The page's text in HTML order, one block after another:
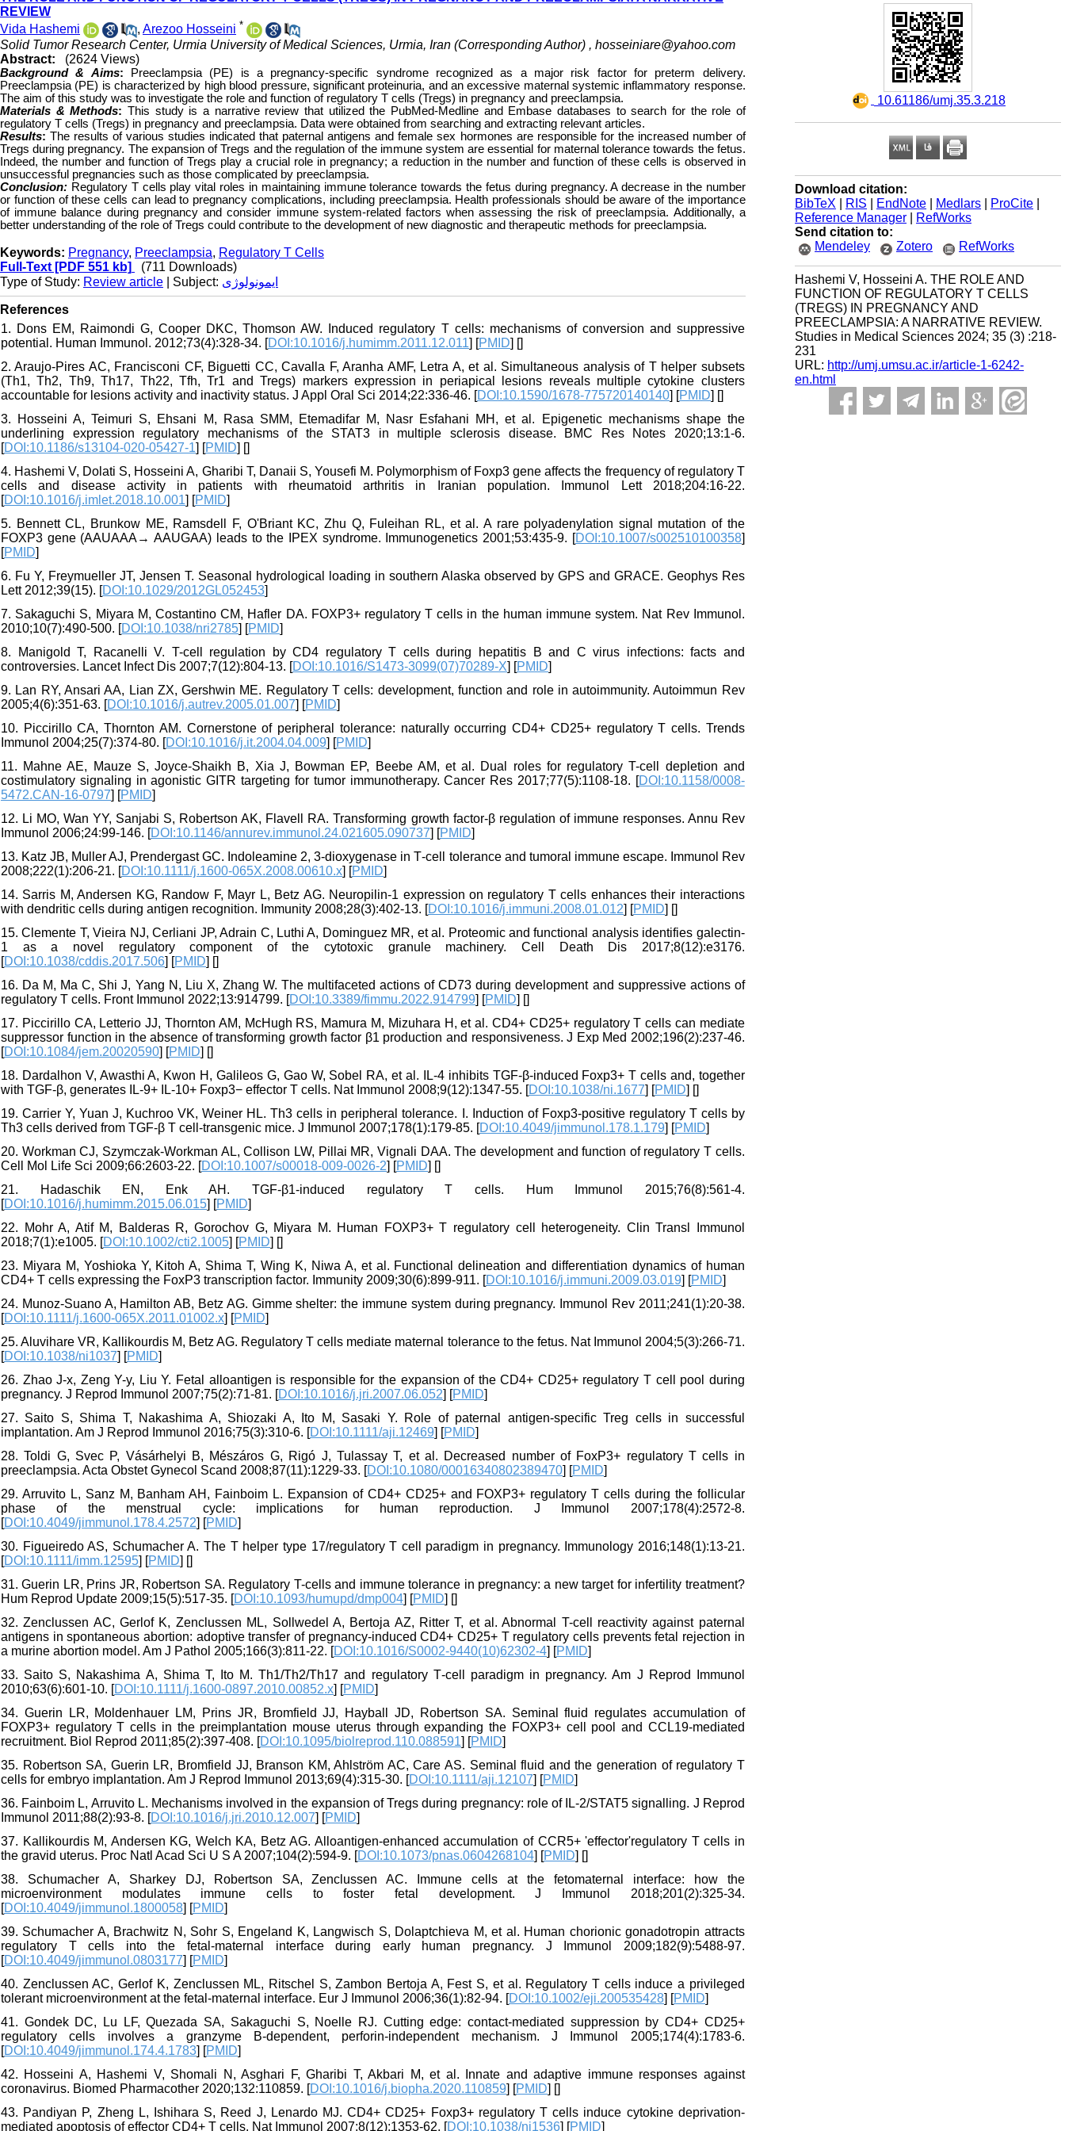
‎ 10.61186/umj.35.3.218
Download citation:
BibTeX
RIS EndNote Medlars ProCite
Reference Manager
RefWorks
Send citation to:
Mendeley
Zotero RefWorks
Hashemi V, Hosseini A. THE ROLE AND
FUNCTION OF REGULATORY T CELLS
(TREGS) IN PREGNANCY AND
PREECLAMPSIA: A NARRATIVE REVIEW.
Studies in Medical Sciences 2024; 35 (3) :218-
231
URL: http://umj.umsu.ac.ir/article-1-6242-
en.html
REVIEW
Vida Hashemi
, Arezoo Hosseini *
Solid Tumor Research Center, Urmia University of Medical Sciences, Urmia, Iran (Corresponding Author) , hosseiniare@yahoo.com
Abstract:
(2624 Views)
Background & Aims:
Preeclampsia (PE) is a pregnancy-specific syndrome recognized as a major risk factor for preterm delivery.
Preeclampsia (PE) is characterized by high blood pressure, significant proteinuria, and an excessive maternal systemic inflammatory response.
The aim of this study was to investigate the role and function of regulatory T cells (Tregs) in pregnancy and preeclampsia.
Materials & Methods: This study is a narrative review that utilized the PubMed-Medline and Embase databases to search for the role of
regulatory T cells (Tregs) in pregnancy and preeclampsia. Data were obtained from searching and extracting relevant articles.
Results:The results of various studies indicated that paternal antigens and female sex hormones are responsible for the increased number of
Tregs during pregnancy. The expansion of Tregs and the regulation of the immune system are essential for maternal tolerance towards the fetus.
Indeed, the number and function of Tregs play a crucial role in pregnancy; a reduction in the number and function of these cells is observed in
unsuccessful pregnancies such as those complicated by preeclampsia.
Conclusion: Regulatory T cells play vital roles in maintaining immune tolerance towards the fetus during pregnancy. A decrease in the number
or function of these cells can lead to pregnancy complications, including preeclampsia. Health professionals should be aware of the importance
of immune balance during pregnancy and consider immune system-related factors when assessing the risk of preeclampsia. Additionally, a
better understanding of the role of Tregs could contribute to the development of new diagnostic and therapeutic methods for preeclampsia.
Keywords: Pregnancy, Preeclampsia, Regulatory T Cells
Full-Text [PDF 551 kb]
(711 Downloads)
Type of Study: Review article | Subject: ایمونولوژی
References
1. Dons EM, Raimondi G, Cooper DKC, Thomson AW. Induced regulatory T cells: mechanisms of conversion and suppressive
potential. Human Immunol. 2012;73(4):328-34. [DOI:10.1016/j.humimm.2011.12.011] [PMID] []
2. Araujo-Pires AC, Francisconi CF, Biguetti CC, Cavalla F, Aranha AMF, Letra A, et al. Simultaneous analysis of T helper subsets
(Th1, Th2, Th9, Th17, Th22, Tfh, Tr1 and Tregs) markers expression in periapical lesions reveals multiple cytokine clusters
accountable for lesions activity and inactivity status. J Appl Oral Sci 2014;22:336-46. [DOI:10.1590/1678-775720140140] [PMID] []
3. Hosseini A, Teimuri S, Ehsani M, Rasa SMM, Etemadifar M, Nasr Esfahani MH, et al. Epigenetic mechanisms shape the
underlining expression regulatory mechanisms of the STAT3 in multiple sclerosis disease. BMC Res Notes 2020;13:1-6.
[DOI:10.1186/s13104-020-05427-1] [PMID] []
4. Hashemi V, Dolati S, Hosseini A, Gharibi T, Danaii S, Yousefi M. Polymorphism of Foxp3 gene affects the frequency of regulatory T
cells and disease activity in patients with rheumatoid arthritis in Iranian population. Immunol Lett 2018;204:16-22.
[DOI:10.1016/j.imlet.2018.10.001] [PMID]
5. Bennett CL, Brunkow ME, Ramsdell F, O'Briant KC, Zhu Q, Fuleihan RL, et al. A rare polyadenylation signal mutation of the
FOXP3 gene (AAUAAA→ AAUGAA) leads to the IPEX syndrome. Immunogenetics 2001;53:435-9. [DOI:10.1007/s002510100358]
[PMID]
6. Fu Y, Freymueller JT, Jensen T. Seasonal hydrological loading in southern Alaska observed by GPS and GRACE. Geophys Res
Lett 2012;39(15). [DOI:10.1029/2012GL052453]
7. Sakaguchi S, Miyara M, Costantino CM, Hafler DA. FOXP3+ regulatory T cells in the human immune system. Nat Rev Immunol.
2010;10(7):490-500. [DOI:10.1038/nri2785] [PMID]
8. Manigold T, Racanelli V. T-cell regulation by CD4 regulatory T cells during hepatitis B and C virus infections: facts and
controversies. Lancet Infect Dis 2007;7(12):804-13. [DOI:10.1016/S1473-3099(07)70289-X] [PMID]
9. Lan RY, Ansari AA, Lian ZX, Gershwin ME. Regulatory T cells: development, function and role in autoimmunity. Autoimmun Rev
2005;4(6):351-63. [DOI:10.1016/j.autrev.2005.01.007] [PMID]
10. Piccirillo CA, Thornton AM. Cornerstone of peripheral tolerance: naturally occurring CD4+ CD25+ regulatory T cells. Trends
Immunol 2004;25(7):374-80. [DOI:10.1016/j.it.2004.04.009] [PMID]
11. Mahne AE, Mauze S, Joyce-Shaikh B, Xia J, Bowman EP, Beebe AM, et al. Dual roles for regulatory T-cell depletion and
costimulatory signaling in agonistic GITR targeting for tumor immunotherapy. Cancer Res 2017;77(5):1108-18. [DOI:10.1158/0008-
5472.CAN-16-0797] [PMID]
12. Li MO, Wan YY, Sanjabi S, Robertson AK, Flavell RA. Transforming growth factor-β regulation of immune responses. Annu Rev
Immunol 2006;24:99-146. [DOI:10.1146/annurev.immunol.24.021605.090737] [PMID]
13. Katz JB, Muller AJ, Prendergast GC. Indoleamine 2, 3‐dioxygenase in T‐cell tolerance and tumoral immune escape. Immunol Rev
2008;222(1):206-21. [DOI:10.1111/j.1600-065X.2008.00610.x] [PMID]
14. Sarris M, Andersen KG, Randow F, Mayr L, Betz AG. Neuropilin-1 expression on regulatory T cells enhances their interactions
with dendritic cells during antigen recognition. Immunity 2008;28(3):402-13. [DOI:10.1016/j.immuni.2008.01.012] [PMID] []
15. Clemente T, Vieira NJ, Cerliani JP, Adrain C, Luthi A, Dominguez MR, et al. Proteomic and functional analysis identifies galectin-
1 as a novel regulatory component of the cytotoxic granule machinery. Cell Death Dis 2017;8(12):e3176.
[DOI:10.1038/cddis.2017.506] [PMID] []
16. Da M, Ma C, Shi J, Yang N, Liu X, Zhang W. The multifaceted actions of CD73 during development and suppressive actions of
regulatory T cells. Front Immunol 2022;13:914799. [DOI:10.3389/fimmu.2022.914799] [PMID] []
17. Piccirillo CA, Letterio JJ, Thornton AM, McHugh RS, Mamura M, Mizuhara H, et al. CD4+ CD25+ regulatory T cells can mediate
suppressor function in the absence of transforming growth factor β1 production and responsiveness. J Exp Med 2002;196(2):237-46.
[DOI:10.1084/jem.20020590] [PMID] []
18. Dardalhon V, Awasthi A, Kwon H, Galileos G, Gao W, Sobel RA, et al. IL-4 inhibits TGF-β-induced Foxp3+ T cells and, together
with TGF-β, generates IL-9+ IL-10+ Foxp3− effector T cells. Nat Immunol 2008;9(12):1347-55. [DOI:10.1038/ni.1677] [PMID] []
19. Carrier Y, Yuan J, Kuchroo VK, Weiner HL. Th3 cells in peripheral tolerance. I. Induction of Foxp3-positive regulatory T cells by
Th3 cells derived from TGF-β T cell-transgenic mice. J Immunol 2007;178(1):179-85. [DOI:10.4049/jimmunol.178.1.179] [PMID]
20. Workman CJ, Szymczak-Workman AL, Collison LW, Pillai MR, Vignali DAA. The development and function of regulatory T cells.
Cell Mol Life Sci 2009;66:2603-22. [DOI:10.1007/s00018-009-0026-2] [PMID] []
21. Hadaschik EN, Enk AH. TGF-β1-induced regulatory T cells. Hum Immunol 2015;76(8):561-4.
[DOI:10.1016/j.humimm.2015.06.015] [PMID]
22. Mohr A, Atif M, Balderas R, Gorochov G, Miyara M. Human FOXP3+ T regulatory cell heterogeneity. Clin Transl Immunol
2018;7(1):e1005. [DOI:10.1002/cti2.1005] [PMID] []
23. Miyara M, Yoshioka Y, Kitoh A, Shima T, Wing K, Niwa A, et al. Functional delineation and differentiation dynamics of human
CD4+ T cells expressing the FoxP3 transcription factor. Immunity 2009;30(6):899-911. [DOI:10.1016/j.immuni.2009.03.019] [PMID]
24. Munoz‐Suano A, Hamilton AB, Betz AG. Gimme shelter: the immune system during pregnancy. Immunol Rev 2011;241(1):20-38.
[DOI:10.1111/j.1600-065X.2011.01002.x] [PMID]
25. Aluvihare VR, Kallikourdis M, Betz AG. Regulatory T cells mediate maternal tolerance to the fetus. Nat Immunol 2004;5(3):266-71.
[DOI:10.1038/ni1037] [PMID]
26. Zhao J-x, Zeng Y-y, Liu Y. Fetal alloantigen is responsible for the expansion of the CD4+ CD25+ regulatory T cell pool during
pregnancy. J Reprod Immunol 2007;75(2):71-81. [DOI:10.1016/j.jri.2007.06.052] [PMID]
27. Saito S, Shima T, Nakashima A, Shiozaki A, Ito M, Sasaki Y. Role of paternal antigen‐specific Treg cells in successful
implantation. Am J Reprod Immunol 2016;75(3):310-6. [DOI:10.1111/aji.12469] [PMID]
28. Toldi G, Svec P, Vásárhelyi B, Mészáros G, Rigó J, Tulassay T, et al. Decreased number of FoxP3+ regulatory T cells in
preeclampsia. Acta Obstet Gynecol Scand 2008;87(11):1229-33. [DOI:10.1080/00016340802389470] [PMID]
29. Arruvito L, Sanz M, Banham AH, Fainboim L. Expansion of CD4+ CD25+ and FOXP3+ regulatory T cells during the follicular
phase of the menstrual cycle: implications for human reproduction. J Immunol 2007;178(4):2572-8.
[DOI:10.4049/jimmunol.178.4.2572] [PMID]
30. Figueiredo AS, Schumacher A. The T helper type 17/regulatory T cell paradigm in pregnancy. Immunology 2016;148(1):13-21.
[DOI:10.1111/imm.12595] [PMID] []
31. Guerin LR, Prins JR, Robertson SA. Regulatory T-cells and immune tolerance in pregnancy: a new target for infertility treatment?
Hum Reprod Update 2009;15(5):517-35. [DOI:10.1093/humupd/dmp004] [PMID] []
32. Zenclussen AC, Gerlof K, Zenclussen ML, Sollwedel A, Bertoja AZ, Ritter T, et al. Abnormal T-cell reactivity against paternal
antigens in spontaneous abortion: adoptive transfer of pregnancy-induced CD4+ CD25+ T regulatory cells prevents fetal rejection in
a murine abortion model. Am J Pathol 2005;166(3):811-22. [DOI:10.1016/S0002-9440(10)62302-4] [PMID]
33. Saito S, Nakashima A, Shima T, Ito M. Th1/Th2/Th17 and regulatory T‐cell paradigm in pregnancy. Am J Reprod Immunol
2010;63(6):601-10. [DOI:10.1111/j.1600-0897.2010.00852.x] [PMID]
34. Guerin LR, Moldenhauer LM, Prins JR, Bromfield JJ, Hayball JD, Robertson SA. Seminal fluid regulates accumulation of
FOXP3+ regulatory T cells in the preimplantation mouse uterus through expanding the FOXP3+ cell pool and CCL19-mediated
recruitment. Biol Reprod 2011;85(2):397-408. [DOI:10.1095/biolreprod.110.088591] [PMID]
35. Robertson SA, Guerin LR, Bromfield JJ, Branson KM, Ahlström AC, Care AS. Seminal fluid and the generation of regulatory T
cells for embryo implantation. Am J Reprod Immunol 2013;69(4):315-30. [DOI:10.1111/aji.12107] [PMID]
36. Fainboim L, Arruvito L. Mechanisms involved in the expansion of Tregs during pregnancy: role of IL-2/STAT5 signalling. J Reprod
Immunol 2011;88(2):93-8. [DOI:10.1016/j.jri.2010.12.007] [PMID]
37. Kallikourdis M, Andersen KG, Welch KA, Betz AG. Alloantigen-enhanced accumulation of CCR5+ 'effector'regulatory T cells in
the gravid uterus. Proc Natl Acad Sci U S A 2007;104(2):594-9. [DOI:10.1073/pnas.0604268104] [PMID] []
38. Schumacher A, Sharkey DJ, Robertson SA, Zenclussen AC. Immune cells at the fetomaternal interface: how the
microenvironment modulates immune cells to foster fetal development. J Immunol 2018;201(2):325-34.
[DOI:10.4049/jimmunol.1800058] [PMID]
39. Schumacher A, Brachwitz N, Sohr S, Engeland K, Langwisch S, Dolaptchieva M, et al. Human chorionic gonadotropin attracts
regulatory T cells into the fetal-maternal interface during early human pregnancy. J Immunol 2009;182(9):5488-97.
[DOI:10.4049/jimmunol.0803177] [PMID]
40. Zenclussen AC, Gerlof K, Zenclussen ML, Ritschel S, Zambon Bertoja A, Fest S, et al. Regulatory T cells induce a privileged
tolerant microenvironment at the fetal‐maternal interface. Eur J Immunol 2006;36(1):82-94. [DOI:10.1002/eji.200535428] [PMID]
41. Gondek DC, Lu LF, Quezada SA, Sakaguchi S, Noelle RJ. Cutting edge: contact-mediated suppression by CD4+ CD25+
regulatory cells involves a granzyme B-dependent, perforin-independent mechanism. J Immunol 2005;174(4):1783-6.
[DOI:10.4049/jimmunol.174.4.1783] [PMID]
42. Hosseini A, Hashemi V, Shomali N, Asghari F, Gharibi T, Akbari M, et al. Innate and adaptive immune responses against
coronavirus. Biomed Pharmacother 2020;132:110859. [DOI:10.1016/j.biopha.2020.110859] [PMID] []
43. Pandiyan P, Zheng L, Ishihara S, Reed J, Lenardo MJ. CD4+ CD25+ Foxp3+ regulatory T cells induce cytokine deprivation-
mediated apoptosis of effector CD4+ T cells. Nat Immunol 2007;8(12):1353-62. [DOI:10.1038/ni1536] [PMID]